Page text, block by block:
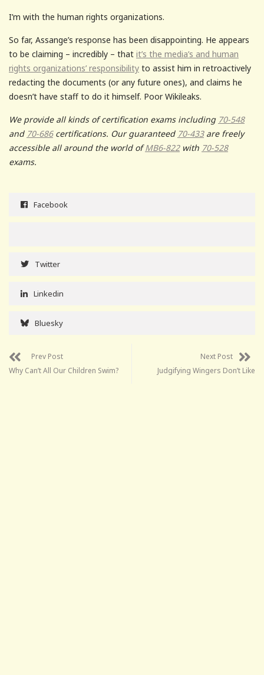
I’m with the human rights organizations.
So far, Assange’s response has been disappointing. He appears
to be claiming – incredibly – that it’s the media’s and human
rights organizations’ responsibility to assist him in retroactively
redacting the documents (or any future ones), and claims he
doesn’t have staff to do it himself. Poor Wikileaks.
We provide all kinds of certification exams including 70-548
and 70-686certifications. Our guaranteed 70-433are freely
accessible all around the world ofMB6-822with 70-528
exams.
Facebook
Twitter
Linkedin
Bluesky
Prev Post
Why Can’t All Our Children Swim?
Next Post
Judgifying Wingers Don’t Like